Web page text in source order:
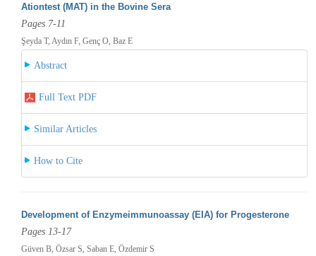
Ationtest (MAT) in the Bovine Sera
Pages 7-11
Şeyda T, Aydın F, Genç O, Baz E
Abstract
Full Text PDF
Similar Articles
How to Cite
Development of Enzymeimmunoassay (EIA) for Progesterone
Pages 13-17
Güven B, Özsar S, Saban E, Özdemir S